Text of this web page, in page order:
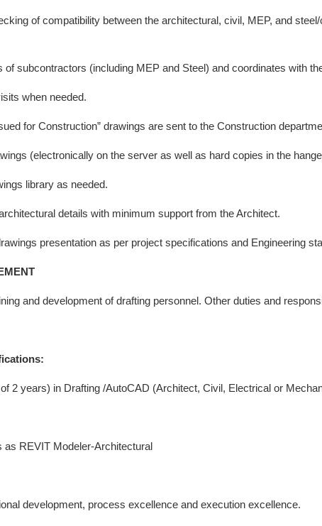
of compatibility between the architectural, civil, MEP, and
of subcontractors (including MEP and Steel) and coordinates with
when needed.
for Construction” drawings are sent to the Construction
(electronically on the server as well as hard copies in the
library as needed.
details with minimum support from the Architect.
presentation as per project specifications and Engineering
and development of drafting personnel. Other duties and
2 years) in Drafting /AutoCAD (Architect, Civil, Electrical or
as REVIT Modeler-Architectural
development, process excellence and execution excellence.